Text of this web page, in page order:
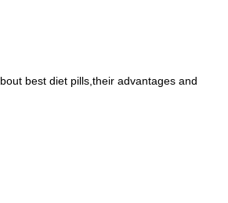
best diet pills,their advantages and